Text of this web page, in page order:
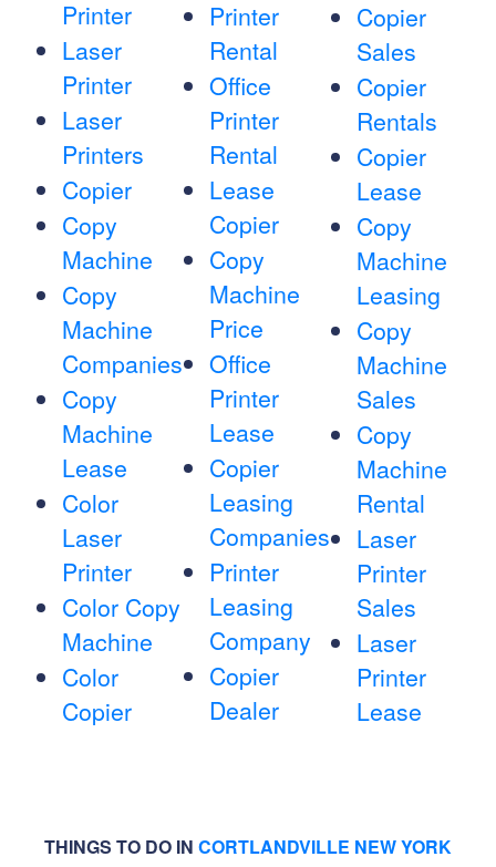
Printer
Laser
Printer
Laser
Printers
Copier
Copy
Machine
Copy
Machine
Companies
Copy
Machine
Lease
Color
Laser
Printer
Color Copy
Machine
Color
Copier
Printer
Rental
Office
Printer
Rental
Lease
Copier
Copy
Machine
Price
Office
Printer
Lease
Copier
Leasing
Companies
Printer
Leasing
Company
Copier
Dealer
Copier
Sales
Copier
Rentals
Copier
Lease
Copy
Machine
Leasing
Copy
Machine
Sales
Copy
Machine
Rental
Laser
Printer
Sales
Laser
Printer
Lease
THINGS TO DO IN CORTLANDVILLE NEW YORK